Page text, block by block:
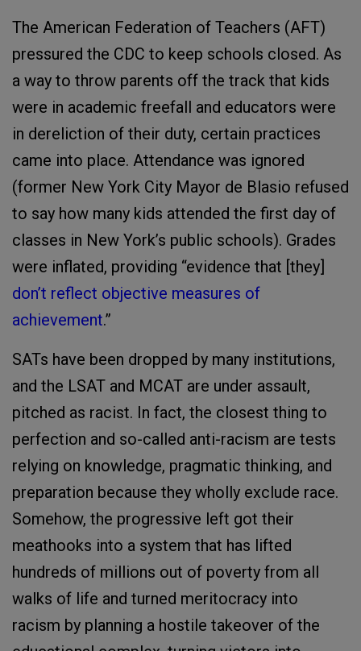
The American Federation of Teachers (AFT)
pressured the CDC to keep schools closed. As
a way to throw parents off the track that kids
were in academic freefall and educators were
in dereliction of their duty, certain practices
came into place. Attendance was ignored
(former New York City Mayor de Blasio refused
to say how many kids attended the first day of
classes in New York’s public schools). Grades
were inflated, providing “evidence that [they]
don’t reflect objective measures of
achievement.”
SATs have been dropped by many institutions,
and the LSAT and MCAT are under assault,
pitched as racist. In fact, the closest thing to
perfection and so-called anti-racism are tests
relying on knowledge, pragmatic thinking, and
preparation because they wholly exclude race.
Somehow, the progressive left got their
meathooks into a system that has lifted
hundreds of millions out of poverty from all
walks of life and turned meritocracy into
racism by planning a hostile takeover of the